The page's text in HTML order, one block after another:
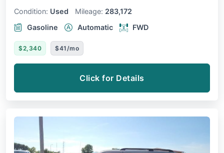
Condition: Used Mileage: 283,172
Gasoline
Automatic FWD
$2,340 $41/mo
Click for Details